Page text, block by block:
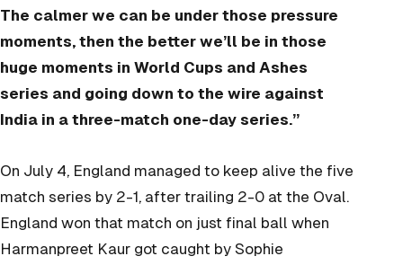
The calmer we can be under those pressure
moments, then the better we’ll be in those
huge moments in World Cups and Ashes
series and going down to the wire against
India in a three-match one-day series.”
On July 4, England managed to keep alive the five
match series by 2-1, after trailing 2-0 at the Oval.
England won that match on just final ball when
Harmanpreet Kaur got caught by Sophie